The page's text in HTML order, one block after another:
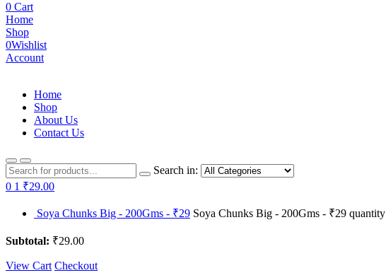
0 Cart
Home
Shop
0Wishlist
Account
Home
Shop
About Us
Contact Us
Search in:
0 1 ₹29.00
Soya Chunks Big - 200Gms - ₹29 Soya Chunks Big - 200Gms - ₹29 quantity
Subtotal: ₹29.00
View Cart Checkout